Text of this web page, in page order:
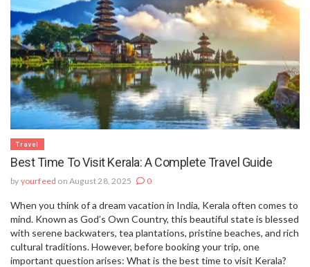
Travel
Best Time To Visit Kerala: A Complete Travel Guide
by yourfeed on August 28, 2025 0
When you think of a dream vacation in India, Kerala often comes to
mind. Known as God’s Own Country, this beautiful state is blessed
with serene backwaters, tea plantations, pristine beaches, and rich
cultural traditions. However, before booking your trip, one
important question arises: What is the best time to visit Kerala?